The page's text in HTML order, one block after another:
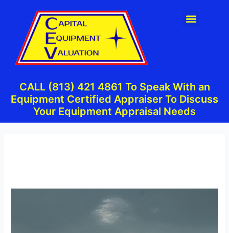
Menu
CALL (813) 421 4861 To Speak With an
Equipment Certified Appraiser To Discuss
Your Equipment Appraisal Needs
navigation